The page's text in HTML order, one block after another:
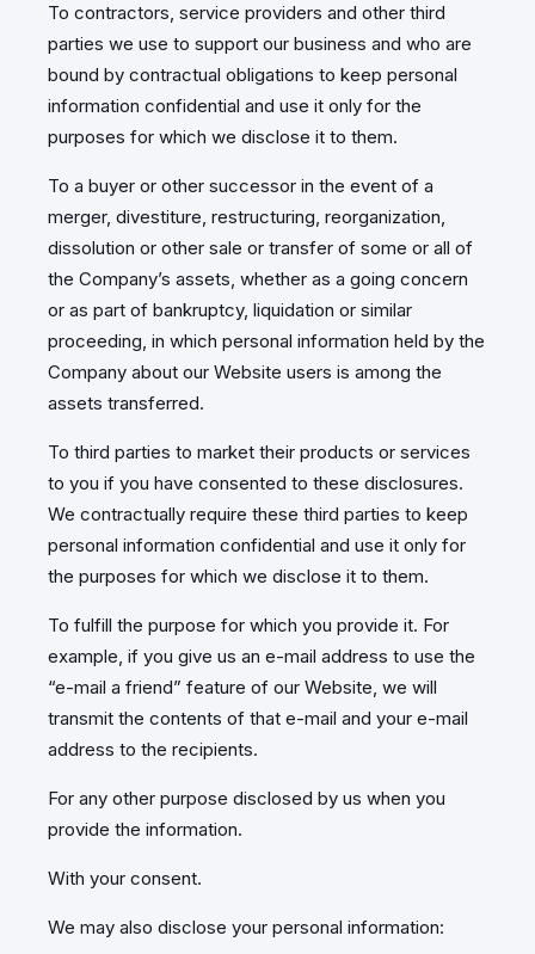
To contractors, service providers and other third
parties we use to support our business and who are
bound by contractual obligations to keep personal
information confidential and use it only for the
purposes for which we disclose it to them.
To a buyer or other successor in the event of a
merger, divestiture, restructuring, reorganization,
dissolution or other sale or transfer of some or all of
the Company’s assets, whether as a going concern
or as part of bankruptcy, liquidation or similar
proceeding, in which personal information held by the
Company about our Website users is among the
assets transferred.
To third parties to market their products or services
to you if you have consented to these disclosures.
We contractually require these third parties to keep
personal information confidential and use it only for
the purposes for which we disclose it to them.
To fulfill the purpose for which you provide it. For
example, if you give us an e-mail address to use the
“e-mail a friend” feature of our Website, we will
transmit the contents of that e-mail and your e-mail
address to the recipients.
For any other purpose disclosed by us when you
provide the information.
With your consent.
We may also disclose your personal information: